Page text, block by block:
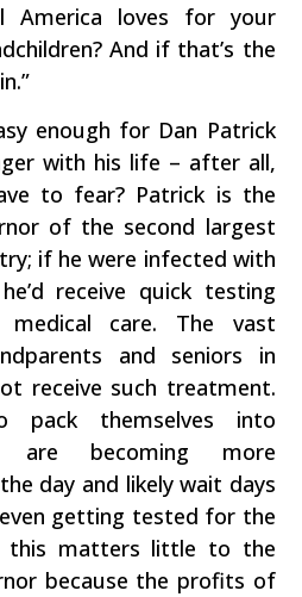
America loves for your
And if that’s the
enough for Dan Patrick
with his life – after all,
to fear? Patrick is the
of the second largest
if he were infected with
receive quick testing
care. The vast
and seniors in
receive such treatment.
pack themselves into
are becoming more
day and likely wait days
getting tested for the
this matters little to the
because the profits of